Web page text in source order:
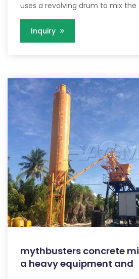
uses a revolving drum to mix the
Inquiry
mythbusters concrete
a heavy equipment and